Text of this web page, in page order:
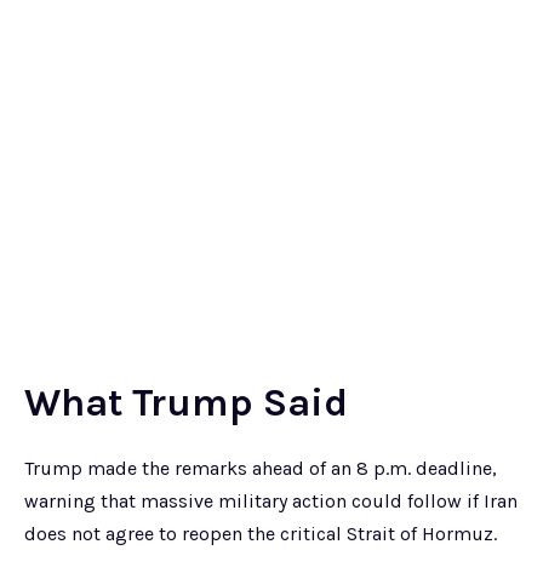
What Trump Said
Trump made the remarks ahead of an 8 p.m. deadline,
warning that massive military action could follow if Iran
does not agree to reopen the critical Strait of Hormuz.